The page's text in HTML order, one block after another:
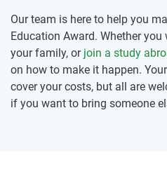
Our team is here to help you
Education Award. Whether
your family, or join a study
on how to make it happen.
cover your costs, but all are
if you want to bring someone